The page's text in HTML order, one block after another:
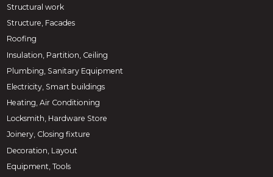
Structural work
Structure, Facades
Roofing
Insulation, Partition, Ceiling
Plumbing, Sanitary Equipment
Electricity, Smart buildings
Heating, Air Conditioning
Locksmith, Hardware Store
Joinery, Closing fixture
Decoration, Layout
Equipment, Tools